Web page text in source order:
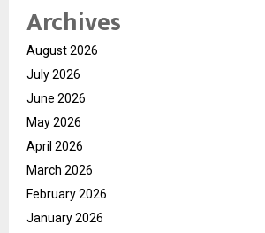
Archives
August 2026
July 2026
June 2026
May 2026
April 2026
March 2026
February 2026
January 2026